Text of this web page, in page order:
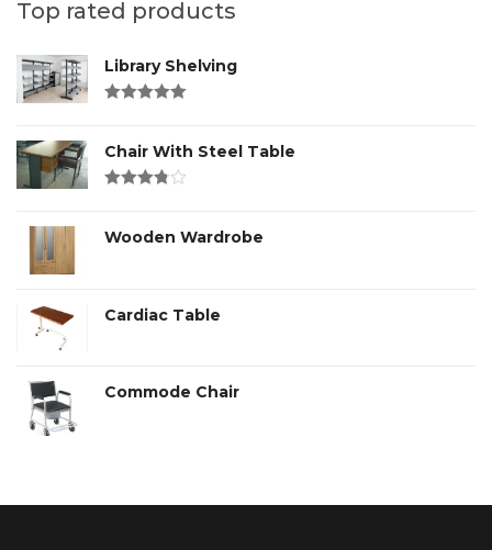
Top rated products
Library Shelving
Chair With Steel Table
of 5
Wooden Wardrobe
Cardiac Table
Commode Chair